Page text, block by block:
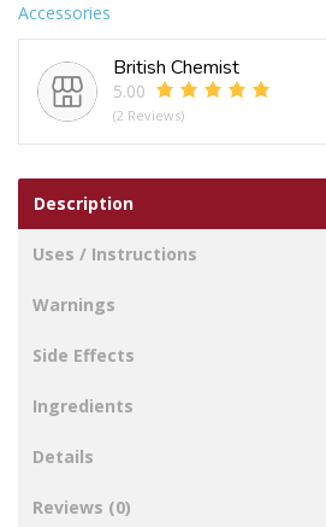
Accessories
British Chemist
5.00
(2 Reviews)
Description
Uses / Instructions
Warnings
Side Effects
Ingredients
Details
Reviews (0)